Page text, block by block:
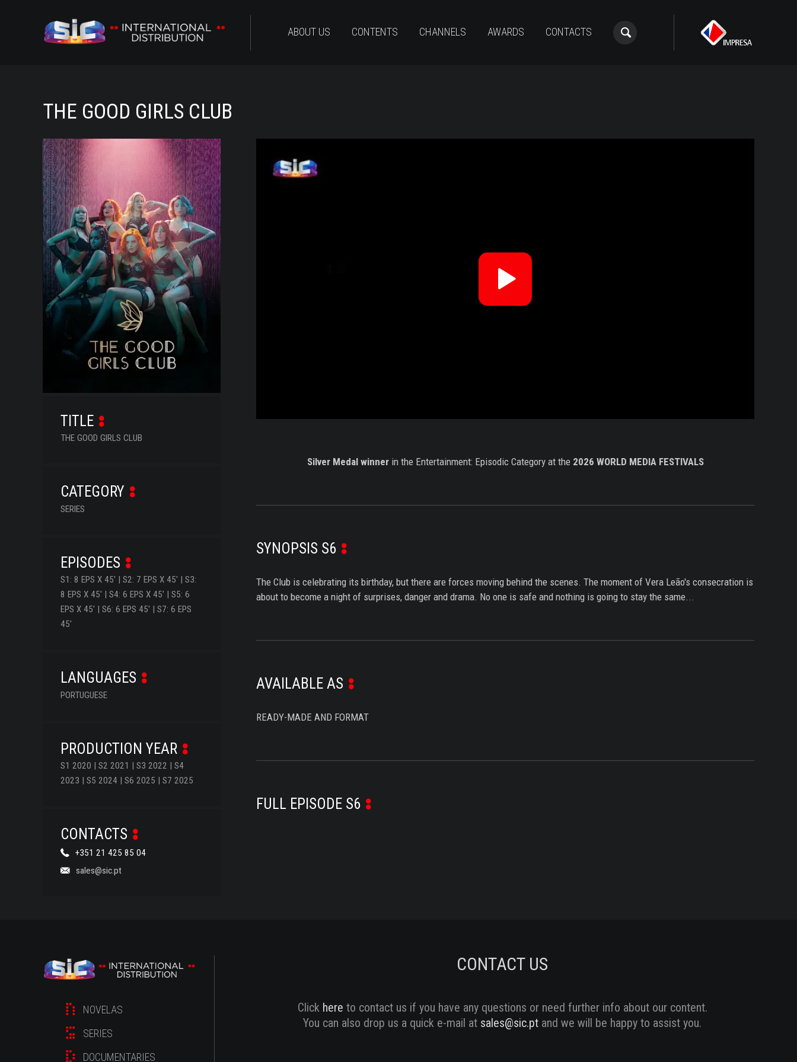
ABOUT US CONTENTS CHANNELS AWARDS CONTACTS
THE GOOD GIRLS CLUB
TITLE
THE GOOD GIRLS CLUB
CATEGORY
SERIES
EPISODES
S1: 8 EPS X 45' | S2: 7 EPS X 45' | S3:
8 EPS X 45' | S4: 6 EPS X 45' | S5: 6
EPS X 45' | S6: 6 EPS 45' | S7: 6 EPS
45'
LANGUAGES
PORTUGUESE
PRODUCTION YEAR
S1 2020 | S2 2021 | S3 2022 | S4
2023 | S5 2024 | S6 2025 | S7 2025
CONTACTS
+351 21 425 85 04
sales@sic.pt
Silver Medal winnerin the Entertainment: Episodic Category at the 2026 WORLD MEDIA FESTIVALS
SYNOPSIS S6
The Club is celebrating its birthday, but there are forces moving behind the scenes. The moment of Vera Leão's consecration is
about to become a night of surprises, danger and drama. No one is safe and nothing is going to stay the same...
AVAILABLE AS
READY-MADE AND FORMAT
FULL EPISODE S6
CONTACT US
Click here to contact us if you have any questions or need further info about our content.
You can also drop us a quick e-mail at sales@sic.pt and we will be happy to assist you.
NOVELAS
SERIES
DOCUMENTARIES
CHANNELS
AWARDS
CONTACTS
ALL
NOVELAS
SERIES
DOCUMENTARIES
LIFESTYLE
ENTERTAINMENT